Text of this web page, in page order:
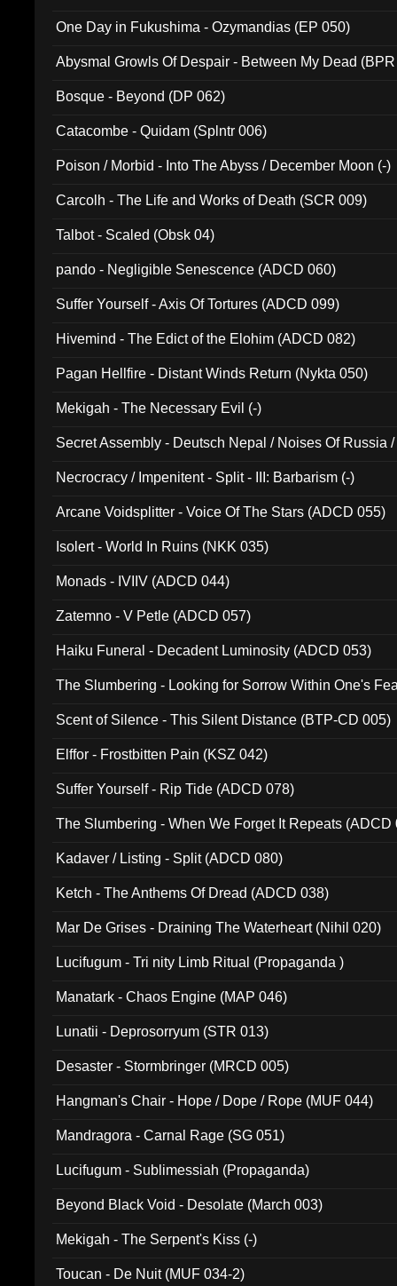
One Day in Fukushima - Ozymandias (EP 050)
Abysmal Growls Of Despair - Between My Dead
Bosque - Beyond (DP 062)
Catacombe - Quidam (Splntr 006)
Poison / Morbid - Into The Abyss / December Moon (-)
Carcolh - The Life and Works of Death (SCR 009)
Talbot - Scaled (Obsk 04)
pando - Negligible Senescence (ADCD 060)
Suffer Yourself - Axis Of Tortures (ADCD 099)
Hivemind - The Edict of the Elohim (ADCD 082)
Pagan Hellfire - Distant Winds Return (Nykta 050)
Mekigah - The Necessary Evil (-)
Secret Assembly - Deutsch Nepal / Noises Of Russia
Necrocracy / Impenitent - Split - III: Barbarism (-)
Arcane Voidsplitter - Voice Of The Stars (ADCD 055)
Isolert - World In Ruins (NKK 035)
Monads - IVIIV (ADCD 044)
Zatemno - V Petle (ADCD 057)
Haiku Funeral - Decadent Luminosity (ADCD 053)
The Slumbering - Looking for Sorrow Within One's
Scent of Silence - This Silent Distance (BTP-CD 005)
Elffor - Frostbitten Pain (KSZ 042)
Suffer Yourself - Rip Tide (ADCD 078)
The Slumbering - When We Forget It Repeats (ADCD
Kadaver / Listing - Split (ADCD 080)
Ketch - The Anthems Of Dread (ADCD 038)
Mar De Grises - Draining The Waterheart (Nihil 020)
Lucifugum - Tri nity Limb Ritual (Propaganda )
Manatark - Chaos Engine (MAP 046)
Lunatii - Deprosorryum (STR 013)
Desaster - Stormbringer (MRCD 005)
Hangman's Chair - Hope / Dope / Rope (MUF 044)
Mandragora - Carnal Rage (SG 051)
Lucifugum - Sublimessiah (Propaganda)
Beyond Black Void - Desolate (March 003)
Mekigah - The Serpent's Kiss (-)
Toucan - De Nuit (MUF 034-2)